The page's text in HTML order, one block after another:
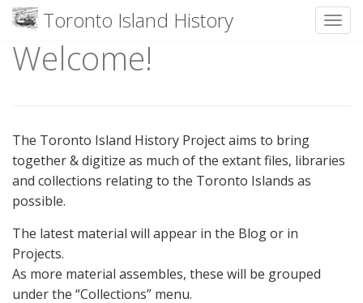
Skip
Toronto Island History
Welcome!
The Toronto Island History Project aims to bring
together & digitize as much of the extant files, libraries
and collections relating to the Toronto Islands as
possible.
The latest material will appear in the Blog or in
Projects.
As more material assembles, these will be grouped
under the “Collections” menu.